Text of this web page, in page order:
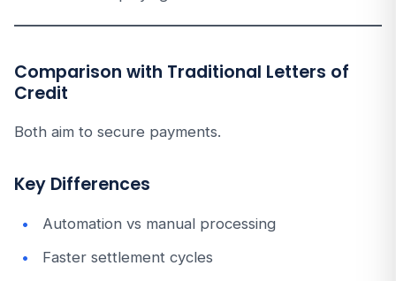
Comparison with Traditional Letters of
Credit
Both aim to secure payments.
Key Differences
Automation vs manual processing
Faster settlement cycles